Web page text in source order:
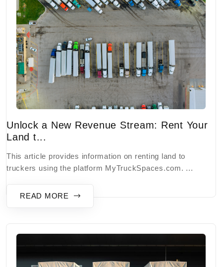
Unlock a New Revenue Stream: Rent Your
Land t...
This article provides information on renting land to
truckers using the platform MyTruckSpaces.com. ...
READ MORE